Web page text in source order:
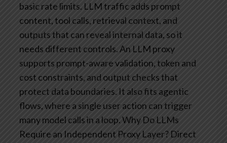
basic rate limits. LLM traffic adds prompt
content, tool calls, retrieval context, and
outputs that can reveal internal data, so it
needs different controls. An LLM proxy
supports prompt-aware validation, token and
cost constraints, and output checks that
protect data boundaries. It also fits agentic
flows, where a single user action can trigger
many model calls in a loop.Why Do LLMs
Require an Independent Proxy Layer? Direct